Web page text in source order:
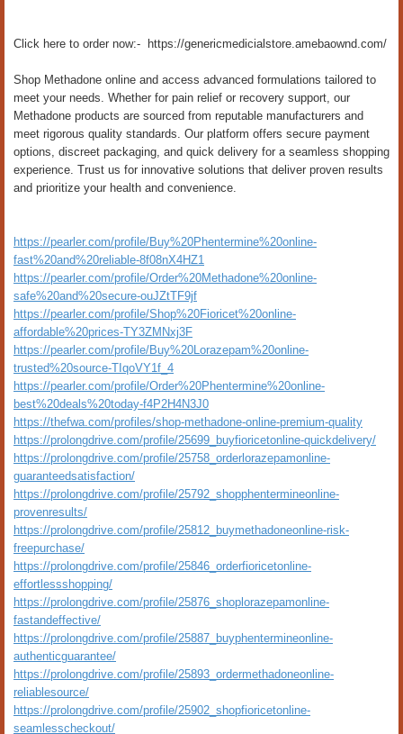
Click here to order now:- https://genericmedicialstore.amebaownd.com/
Shop Methadone online and access advanced formulations tailored to
meet your needs. Whether for pain relief or recovery support, our
Methadone products are sourced from reputable manufacturers and
meet rigorous quality standards. Our platform offers secure payment
options, discreet packaging, and quick delivery for a seamless shopping
experience. Trust us for innovative solutions that deliver proven results
and prioritize your health and convenience.
https://pearler.com/profile/Buy%20Phentermine%20online-
fast%20and%20reliable-8f08nX4HZ1
https://pearler.com/profile/Order%20Methadone%20online-
safe%20and%20secure-ouJZtTF9jf
https://pearler.com/profile/Shop%20Fioricet%20online-
affordable%20prices-TY3ZMNxj3F
https://pearler.com/profile/Buy%20Lorazepam%20online-
trusted%20source-TIqoVY1f_4
https://pearler.com/profile/Order%20Phentermine%20online-
best%20deals%20today-f4P2H4N3J0
https://thefwa.com/profiles/shop-methadone-online-premium-quality
https://prolongdrive.com/profile/25699_buyfioricetonline-quickdelivery/
https://prolongdrive.com/profile/25758_orderlorazepamonline-
guaranteedsatisfaction/
https://prolongdrive.com/profile/25792_shopphentermineonline-
provenresults/
https://prolongdrive.com/profile/25812_buymethadoneonline-risk-
freepurchase/
https://prolongdrive.com/profile/25846_orderfioricetonline-
effortlessshopping/
https://prolongdrive.com/profile/25876_shoplorazepamonline-
fastandeffective/
https://prolongdrive.com/profile/25887_buyphentermineonline-
authenticguarantee/
https://prolongdrive.com/profile/25893_ordermethadoneonline-
reliablesource/
https://prolongdrive.com/profile/25902_shopfioricetonline-
seamlesscheckout/